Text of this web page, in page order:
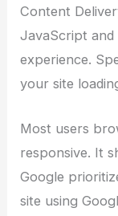
Content
JavaScript and
experience.
your site
Most users
responsive. It
Google
site using